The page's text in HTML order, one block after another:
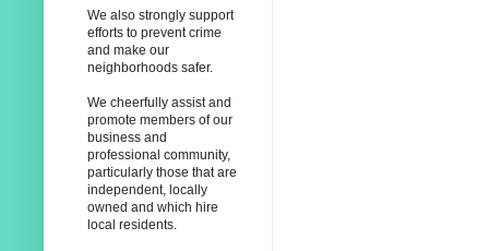
We also strongly support
efforts to prevent crime
and make our
neighborhoods safer.
We cheerfully assist and
promote members of our
business and
professional community,
particularly those that are
independent, locally
owned and which hire
local residents.